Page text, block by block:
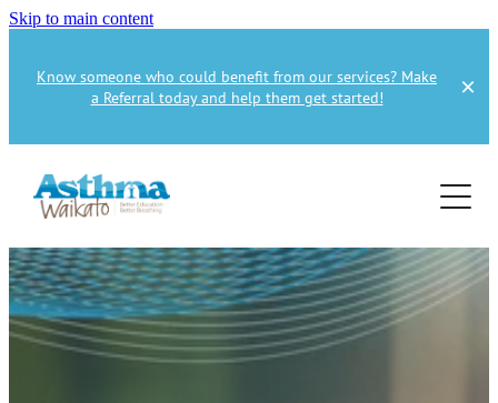
Skip to main content
Know someone who could benefit from our services? Make
a Referral today and help them get started!
Home
About
About Us
About Asthma
Services
Asthma Education
Health Professional